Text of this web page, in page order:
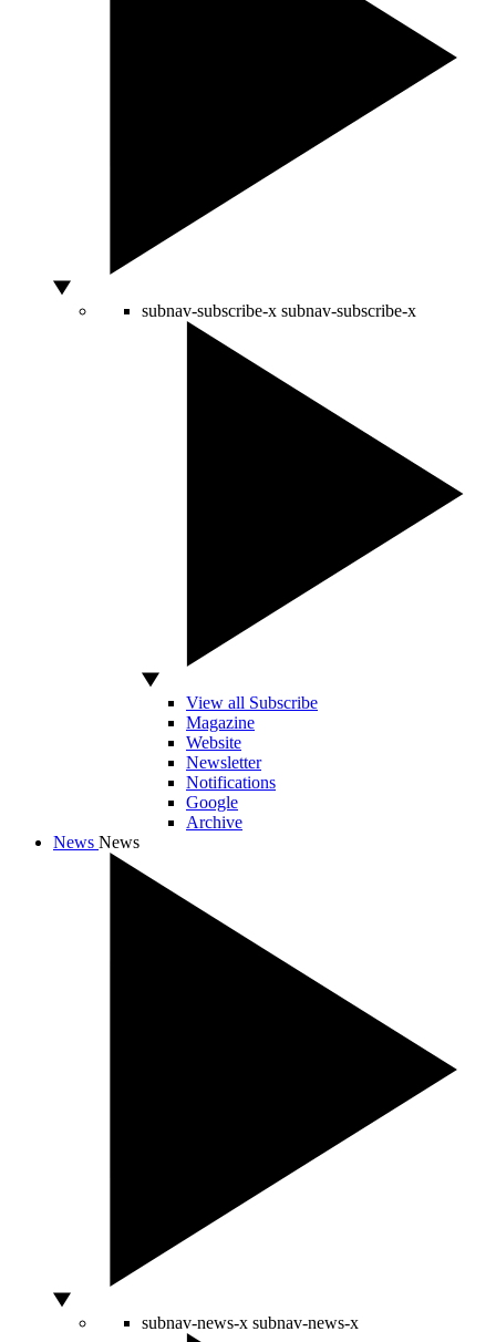
subnav-subscribe-x subnav-subscribe-x
View all Subscribe
Magazine
Website
Newsletter
Notifications
Google
Archive
News News
subnav-news-x subnav-news-x